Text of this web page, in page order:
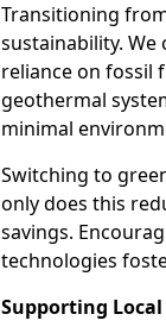
Transitioning
sustainability. We
reliance on fossil
geothermal
minimal
Switching to
only does this
savings.
technologies
Supporting